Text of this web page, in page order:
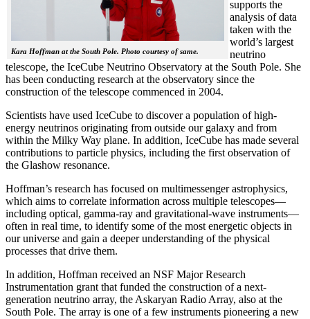
Kara Hoffman at the South Pole. Photo courtesy of same.
supports the
analysis of data
taken with the
world’s largest
neutrino
telescope, the IceCube Neutrino Observatory at the South Pole. She
has been conducting research at the observatory since the
construction of the telescope commenced in 2004.
Scientists have used IceCube to discover a population of high-
energy neutrinos originating from outside our galaxy and from
within the Milky Way plane. In addition, IceCube has made several
contributions to particle physics, including the first observation of
the Glashow resonance.
Hoffman’s research has focused on multimessenger astrophysics,
which aims to correlate information across multiple telescopes—
including optical, gamma-ray and gravitational-wave instruments—
often in real time, to identify some of the most energetic objects in
our universe and gain a deeper understanding of the physical
processes that drive them.
In addition, Hoffman received an NSF Major Research
Instrumentation grant that funded the construction of a next-
generation neutrino array, the Askaryan Radio Array, also at the
South Pole. The array is one of a few instruments pioneering a new